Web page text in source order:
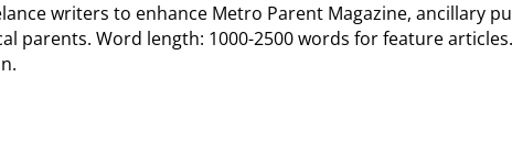
writers to enhance Metro Parent Magazine, ancillary
Word length: 1000-2500 words for feature